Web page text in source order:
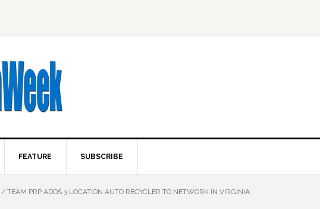
FEATURE SUBSCRIBE
/ TEAM PRP ADDS 3 LOCATION AUTO RECYCLER TO NETWORK IN VIRGINIA